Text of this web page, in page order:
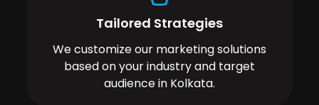
Tailored Strategies
We customize our marketing solutions
based on your industry and target
audience in Kolkata.